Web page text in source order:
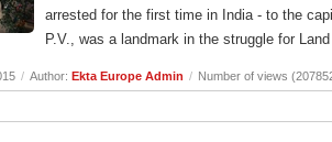
arrested for the first time in India - to the
P.V., was a landmark in the struggle for
/ Author: Ekta Europe Admin / Number of views